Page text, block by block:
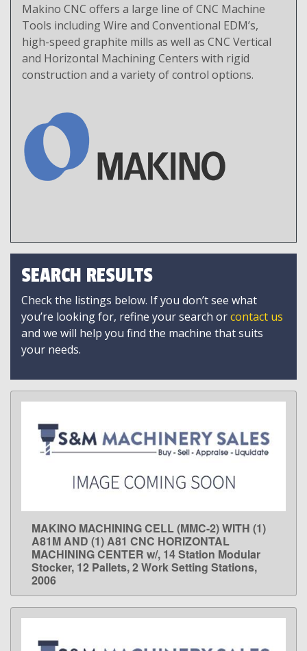
Makino CNC offers a large line of CNC Machine
Tools including Wire and Conventional EDM’s,
high-speed graphite mills as well as CNC Vertical
and Horizontal Machining Centers with rigid
construction and a variety of control options.
SEARCH RESULTS
Check the listings below. If you don’t see what
you’re looking for, refine your search orcontact us
and we will help you find the machine that suits
your needs.
LEARN MORE
MAKINO MACHINING CELL (MMC-2) WITH (1)
A81M AND (1) A81 CNC HORIZONTAL
MACHINING CENTER w/, 14 Station Modular
Stocker, 12 Pallets, 2 Work Setting Stations,
2006